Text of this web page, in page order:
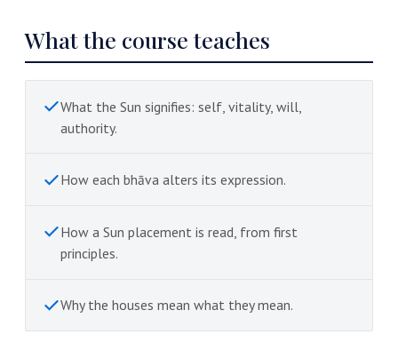
What the course teaches
What the Sun signifies: self, vitality, will,
authority.
How each bhāva alters its expression.
How a Sun placement is read, from first
principles.
Why the houses mean what they mean.